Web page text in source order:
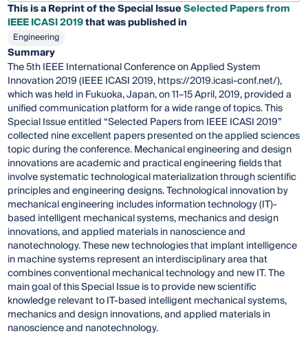
This is a Reprint of the Special IssueSelected Papers from
IEEE ICASI 2019that was published in
Engineering
Summary
The 5th IEEE International Conference on Applied System
Innovation 2019 (IEEE ICASI 2019, https://2019.icasi-conf.net/),
which was held in Fukuoka, Japan, on 11–15 April, 2019, provided a
unified communication platform for a wide range of topics. This
Special Issue entitled “Selected Papers from IEEE ICASI 2019”
collected nine excellent papers presented on the applied sciences
topic during the conference. Mechanical engineering and design
innovations are academic and practical engineering fields that
involve systematic technological materialization through scientific
principles and engineering designs. Technological innovation by
mechanical engineering includes information technology (IT)-
based intelligent mechanical systems, mechanics and design
innovations, and applied materials in nanoscience and
nanotechnology. These new technologies that implant intelligence
in machine systems represent an interdisciplinary area that
combines conventional mechanical technology and new IT. The
main goal of this Special Issue is to provide new scientific
knowledge relevant to IT-based intelligent mechanical systems,
mechanics and design innovations, and applied materials in
nanoscience and nanotechnology.